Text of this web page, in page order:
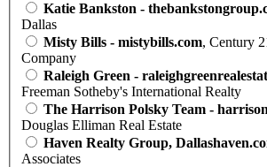
Katie Bankston -
Dallas
Misty Bills - mistybills.com, Century
Company
Raleigh Green -
Freeman Sotheby's International Realty
The Harrison Polsky Team -
Douglas Elliman Real Estate
Haven Realty Group,
Associates